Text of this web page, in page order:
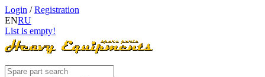
Login /Registration
ENRU
List is empty!